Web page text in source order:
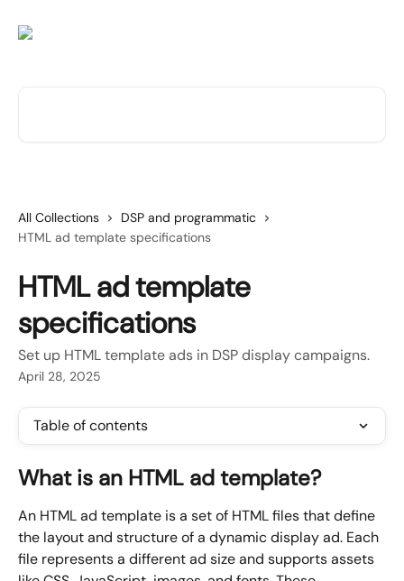
All Collections
DSP and programmatic
HTML ad template specifications
HTML ad template
specifications
Set up HTML template ads in DSP display campaigns.
April 28, 2025
Table of contents
What is an HTML ad template?
An HTML ad template is a set of HTML files that define
the layout and structure of a dynamic display ad. Each
file represents a different ad size and supports assets